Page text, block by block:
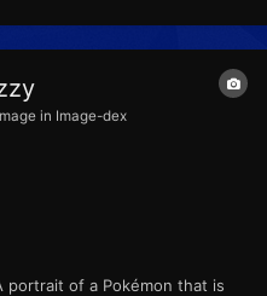
in Image-dex
portrait of a Pokémon that is